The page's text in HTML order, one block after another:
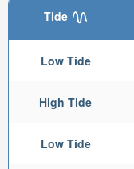
Tide
Low Tide
High Tide
Low Tide